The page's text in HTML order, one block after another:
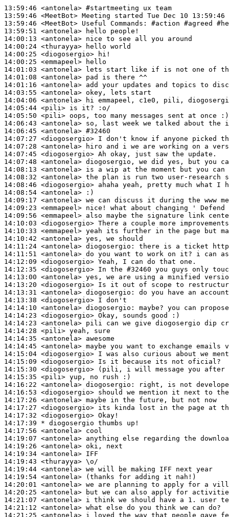
13:59:46 <antonela> #startmeeting ux team
13:59:46 <MeetBot>
13:59:46 <MeetBot>
13:59:51 <antonela>
14:00:13 <antonela>
14:00:24 <thurayya>
14:00:25 <diogosergio>
14:00:25 <emmapeel>
14:01:03 <antonela>
14:01:08 <antonela>
14:01:16 <antonela>
14:03:55 <antonela>
14:04:06 <antonela>
14:05:44 <pili>
14:05:50 <pili>
14:06:43 <antonela>
14:06:45 <antonela> #32460
14:07:27 <diogosergio>
14:07:28 <antonela>
14:07:45 <diogosergio>
14:07:48 <antonela>
14:08:13 <antonela>
14:08:32 <antonela>
14:08:46 <diogosergio>
14:08:54 <antonela>
14:09:17 <antonela>
14:09:23 <emmapeel>
14:09:56 <emmapeel>
14:10:03 <diogosergio>
14:10:33 <emmapeel>
14:10:42 <antonela>
14:11:24 <antonela> diogosergio:
14:11:51 <antonela>
14:12:09 <diogosergio>
14:12:35 <diogosergio>
14:13:00 <antonela>
14:13:20 <diogosergio>
14:13:31 <antonela> diogosergio:
14:13:38 <diogosergio>
14:14:10 <antonela> diogosergio:
14:14:23 <diogosergio>
14:14:23 <antonela>
14:14:28 <pili>
14:14:35 <antonela>
14:14:45 <antonela>
14:15:04 <diogosergio>
14:15:09 <diogosergio>
14:15:30 <diogosergio>
14:15:35 <pili>
14:16:22 <antonela> diogosergio:
14:16:53 <diogosergio>
14:17:26 <antonela>
14:17:27 <diogosergio>
14:17:32 <diogosergio>
14:17:39 * diogosergio thumbs up!
14:17:56 <antonela>
14:19:07 <antonela>
14:19:26 <antonela>
14:19:34 <antonela>
14:19:43 <thurayya>
14:19:44 <antonela>
14:19:54 <antonela>
14:20:01 <antonela>
14:20:25 <antonela>
14:21:07 <antonela>
14:21:12 <antonela>
14:21:25 <antonela>